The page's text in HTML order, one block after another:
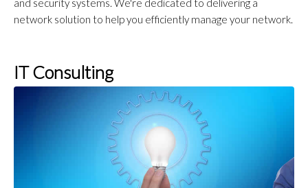
and security systems. We're dedicated to delivering a
network solution to help you efficiently manage your network.
IT Consulting